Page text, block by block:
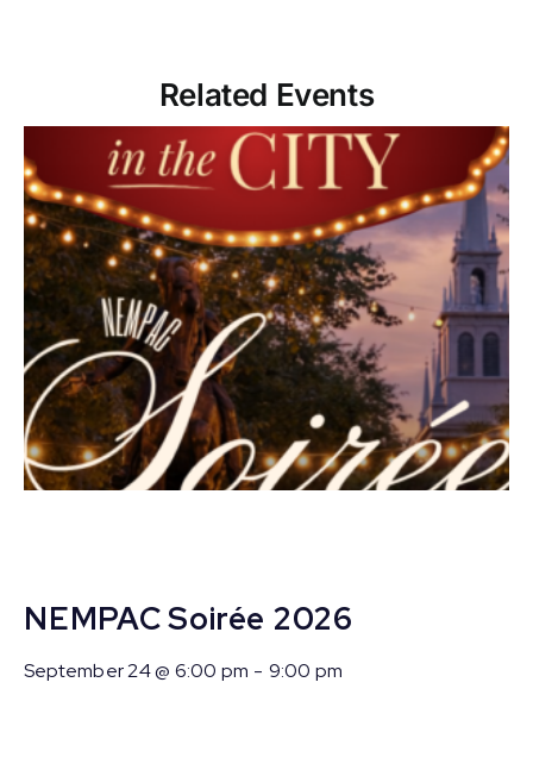
Related Events
NEMPAC Soirée 2026
September 24 @ 6:00 pm - 9:00 pm